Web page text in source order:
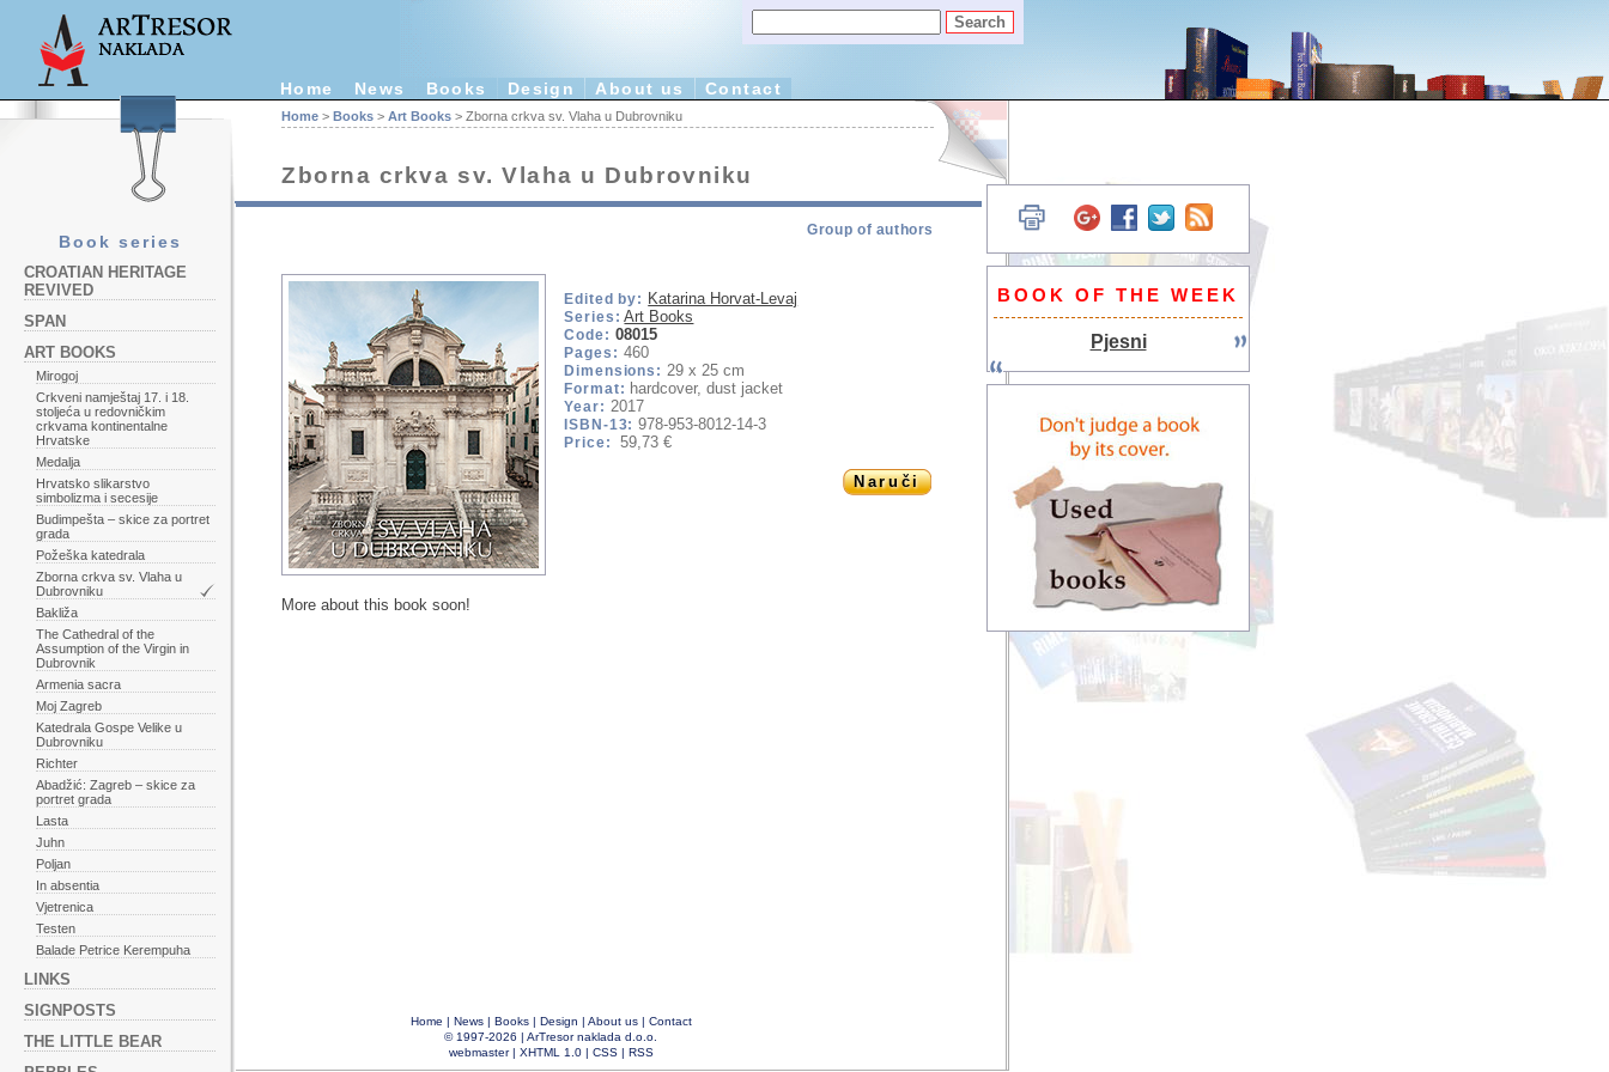
Home News Books Design About us Contact
Book series
CROATIAN HERITAGE
REVIVED
SPAN
ART BOOKS
Mirogoj
Crkveni namještaj 17. i 18.
stoljeća u redovničkim
crkvama kontinentalne
Hrvatske
Medalja
Hrvatsko slikarstvo
simbolizma i secesije
Budimpešta – skice za portret
grada
Požeška katedrala
Zborna crkva sv. Vlaha u
Dubrovniku
Bakliža
The Cathedral of the
Assumption of the Virgin in
Dubrovnik
Armenia sacra
Moj Zagreb
Katedrala Gospe Velike u
Dubrovniku
Richter
Abadžić: Zagreb – skice za
portret grada
Lasta
Juhn
Poljan
In absentia
Vjetrenica
Testen
Balade Petrice Kerempuha
LINKS
SIGNPOSTS
THE LITTLE BEAR
Home > Books > Art Books > Zborna crkva sv. Vlaha u Dubrovniku
Zborna crkva sv. Vlaha u Dubrovniku
Group of authors
Edited by: Katarina Horvat-Levaj
Series: Art Books
Code: 08015
Pages: 460
Dimensions: 29 x 25 cm
Format: hardcover, dust jacket
Year: 2017
ISBN-13: 978-953-8012-14-3
Price: 59,73 €
Naruči
More about this book soon!
Home | News| Books| Design | About us| Contact
© 1997-2026 | ArTresor naklada d.o.o.
webmaster| XHTML 1.0| CSS| RSS
BOOK OF THE WEEK
Pjesni